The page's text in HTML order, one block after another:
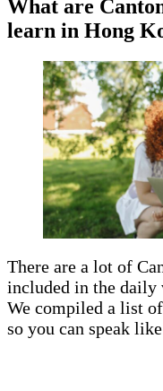
What are
learn in Hong
There are a lot of
included in the daily
We compiled a list
so you can speak